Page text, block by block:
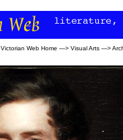
Victorian Web Home —> Visual Arts —>